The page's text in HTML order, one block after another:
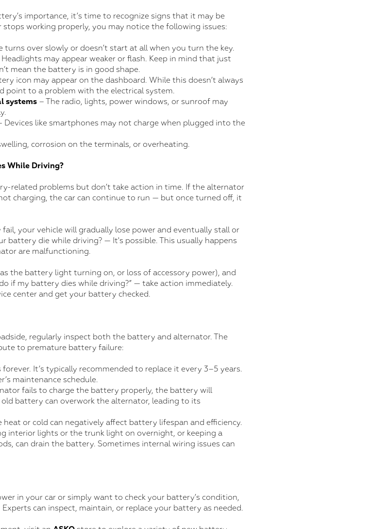
importance, it’s time to recognize signs that it may be
working properly, you may notice the following issues:
turns over slowly or doesn’t start at all when you turn the key.
Headlights may appear weaker or flash. Keep in mind that just
mean the battery is in good shape.
icon may appear on the dashboard. While this doesn’t always
point to a problem with the electrical system.
systems – The radio, lights, power windows, or sunroof may
Devices like smartphones may not charge when plugged into the
corrosion on the terminals, or overheating.
While Driving?
related problems but don’t take action in time. If the alternator
charging, the car can continue to run — but once turned off, it
your vehicle will gradually lose power and eventually stall or
battery die while driving? — It's possible. This usually happens
are malfunctioning.
the battery light turning on, or loss of accessory power), and
if my battery dies while driving?” — take action immediately.
center and get your battery checked.
regularly inspect both the battery and alternator. The
to premature battery failure:
It’s typically recommended to replace it every 3–5 years.
maintenance schedule.
fails to charge the battery properly, the battery will
battery can overwork the alternator, leading to its
heat or cold can negatively affect battery lifespan and efficiency.
interior lights or the trunk light on overnight, or keeping a
can drain the battery. Sometimes internal wiring issues can
in your car or simply want to check your battery’s condition,
can inspect, maintain, or replace your battery as needed.